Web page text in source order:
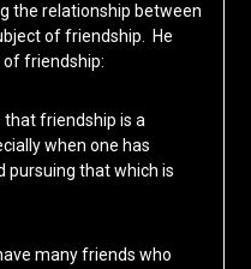
the relationship between
of friendship. He
friendship:
friendship is a
when one has
pursuing that which is
many friends who